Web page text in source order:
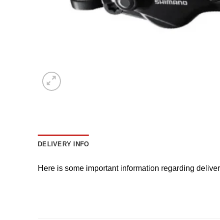
DELIVERY INFO
Here is some important information regarding